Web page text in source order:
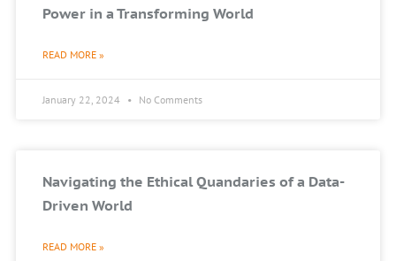
Power in a Transforming World
READ MORE »
January 22, 2024 No Comments
Navigating the Ethical Quandaries of a Data-
Driven World
READ MORE »